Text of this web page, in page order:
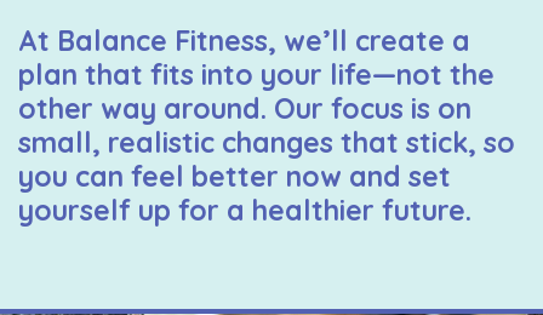
At Balance Fitness, we’ll create a
plan that fits into your life—not the
other way around. Our focus is on
small, realistic changes that stick, so
you can feel better now and set
yourself up for a healthier future.